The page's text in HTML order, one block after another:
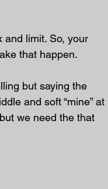
and limit. So, your
that happen.
but saying the
and soft “mine” at
we need the that